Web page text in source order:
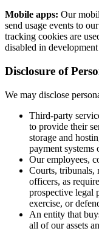
Mobile apps: Our
send usage events to
tracking cookies are
disabled in
Disclosure of
We may disclose
Third-party
to provide their
storage and
payment systems
Our employees,
Courts, tribunals,
officers, as
prospective legal
exercise, or
An entity that
all of our assets